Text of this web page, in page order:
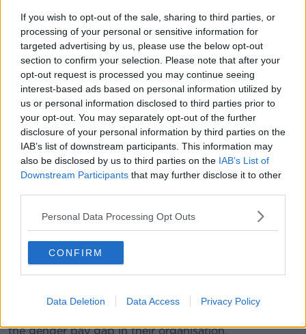
If you wish to opt-out of the sale, sharing to third parties, or
processing of your personal or sensitive information for
targeted advertising by us, please use the below opt-out
section to confirm your selection. Please note that after your
opt-out request is processed you may continue seeing
interest-based ads based on personal information utilized by
us or personal information disclosed to third parties prior to
your opt-out. You may separately opt-out of the further
disclosure of your personal information by third parties on the
IAB’s list of downstream participants. This information may
also be disclosed by us to third parties on the IAB’s List of
Downstream Participants that may further disclose it to other
Personal Data Processing Opt Outs
CONFIRM
Data Deletion Data Access Privacy Policy
'Twice as likely to apply for a
job'
Mr O'Donoghue said the transparency will mean the
reverse of how things used to be.
"In the old days employment contracts had a secrecy
clause, it was very common for it to be breach of your
contract of employment to discuss your earnings with
colleagues or externally," he said.
"If this legislation comes in it will remove that.
"I think transparency is going to be a good thing.
"One thing that we've noticed is that people are twice
as likely to apply for a job where a salary is shown,"
he added.
As part of the changes, companies with more than
the gender pay gap in their organisation.